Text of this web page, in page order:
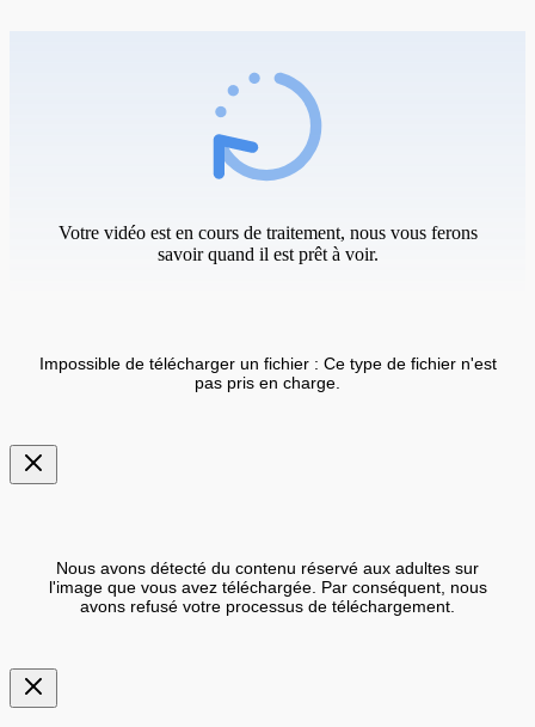
Votre vidéo est en cours de traitement, nous vous ferons
savoir quand il est prêt à voir.
Impossible de télécharger un fichier : Ce type de fichier n'est
pas pris en charge.
Nous avons détecté du contenu réservé aux adultes sur
l'image que vous avez téléchargée. Par conséquent, nous
avons refusé votre processus de téléchargement.